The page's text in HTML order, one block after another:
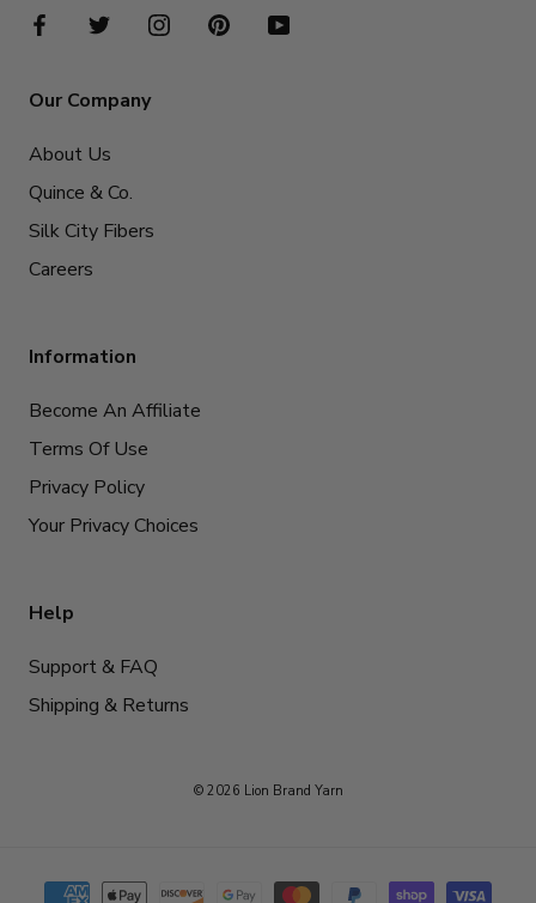
Our Company
About Us
Quince & Co.
Silk City Fibers
Careers
Information
Become An Affiliate
Terms Of Use
Privacy Policy
Your Privacy Choices
Help
Support & FAQ
Shipping & Returns
© 2026 Lion Brand Yarn